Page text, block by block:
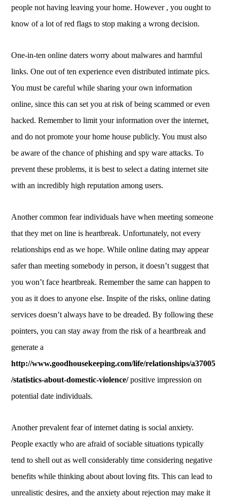
people not having leaving your home. However , you ought to
know of a lot of red flags to stop making a wrong decision.
One-in-ten online daters worry about malwares and harmful
links. One out of ten experience even distributed intimate pics.
You must be careful while sharing your own information
online, since this can set you at risk of being scammed or even
hacked. Remember to limit your information over the internet,
and do not promote your home house publicly. You must also
be aware of the chance of phishing and spy ware attacks. To
prevent these problems, it is best to select a dating internet site
with an incredibly high reputation among users.
Another common fear individuals have when meeting someone
that they met on line is heartbreak. Unfortunately, not every
relationships end as we hope. While online dating may appear
safer than meeting somebody in person, it doesn’t suggest that
you won’t face heartbreak. Remember the same can happen to
you as it does to anyone else. Inspite of the risks, online dating
services doesn’t always have to be dreaded. By following these
pointers, you can stay away from the risk of a heartbreak and
generate a
http://www.goodhousekeeping.com/life/relationships/a37005
/statistics-about-domestic-violence/positive impression on
potential date individuals.
Another prevalent fear of internet dating is social anxiety.
People exactly who are afraid of sociable situations typically
tend to shell out as well considerably time considering negative
benefits while thinking about about loving fits. This can lead to
unrealistic desires, and the anxiety about rejection may make it